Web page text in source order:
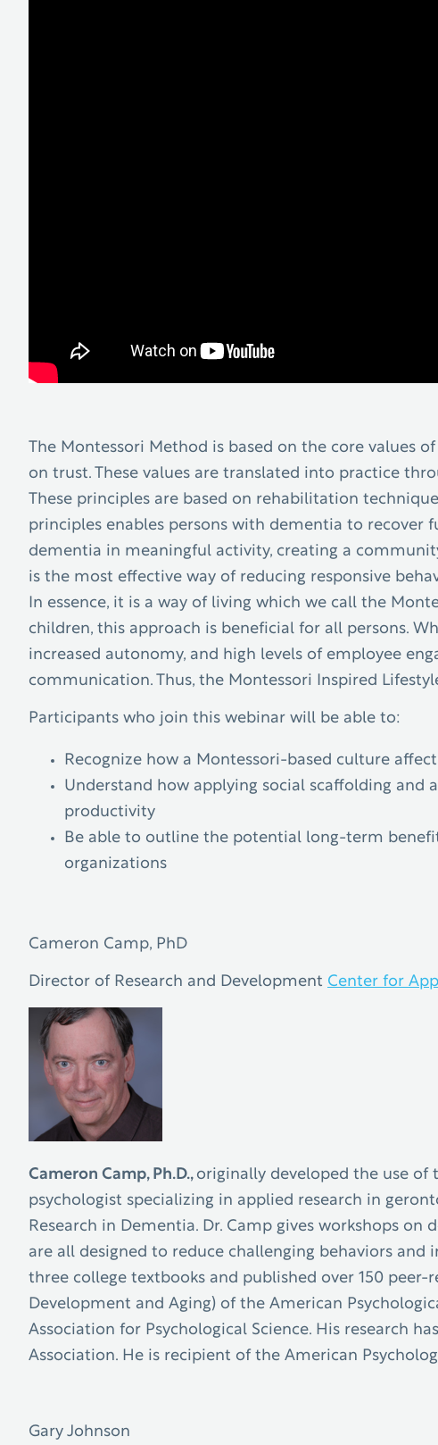
The Montessori Method is based on the core values
on trust. These values are translated into practice
These principles are based on rehabilitation
principles enables persons with dementia to recover
dementia in meaningful activity, creating a
is the most effective way of reducing responsive
In essence, it is a way of living which we call the
children, this approach is beneficial for all persons.
increased autonomy, and high levels of employee
communication. Thus, the Montessori Inspired
Participants who join this webinar will be able to:
Recognize how a Montessori-based culture
Understand how applying social scaffolding and
productivity
Be able to outline the potential long-term
organizations
Cameron Camp, PhD
Director of Research and Development Center for
Cameron Camp, Ph.D., originally developed the use of
psychologist specializing in applied research in
Research in Dementia. Dr. Camp gives workshops
are all designed to reduce challenging behaviors
three college textbooks and published over 150
Development and Aging) of the American
Association for Psychological Science. His research
Association. He is recipient of the American
Gary Johnson